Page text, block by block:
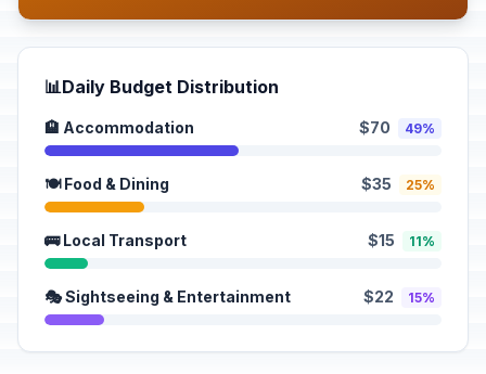
📊Daily Budget Distribution
🏨 Accommodation $70 49%
🍽️ Food & Dining $35 25%
🚌 Local Transport $15 11%
🎭 Sightseeing & Entertainment $22 15%